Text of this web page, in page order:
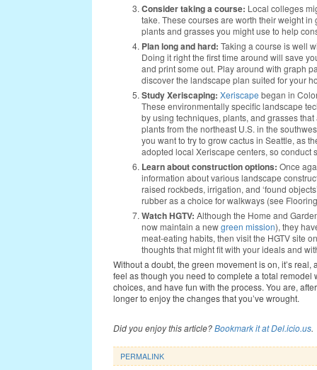
Consider taking a course: Local colleges
take. These courses are worth their weight
plants and grasses you might use to help
Plan long and hard: Taking a course is well
Doing it right the first time around will save
and print some out. Play around with graph
discover the landscape plan suited for your
Study Xeriscaping: Xeriscape began in
These environmentally specific landscape
by using techniques, plants, and grasses
plants from the northeast U.S. in the
you want to try to grow cactus in Seattle, as
adopted local Xeriscape centers, so
Learn about construction options: Once
information about various landscape
raised rockbeds, irrigation, and ‘found
rubber as a choice for walkways (see
Watch HGTV: Although the Home and
now maintain a newgreen mission), they
meat-eating habits, then visit the HGTV site
thoughts that might fit with your ideals and
Without a doubt, the green movement is on, it’s
feel as though you need to complete a total
choices, and have fun with the process. You are,
longer to enjoy the changes that you’ve wrought.
Did you enjoy this article?Bookmark it at Del.icio.us.
PERMALINK